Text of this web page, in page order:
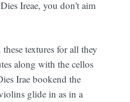
Ireae, you don't aim
textures for all they
along with the cellos
Irae bookend the
glide in as in a